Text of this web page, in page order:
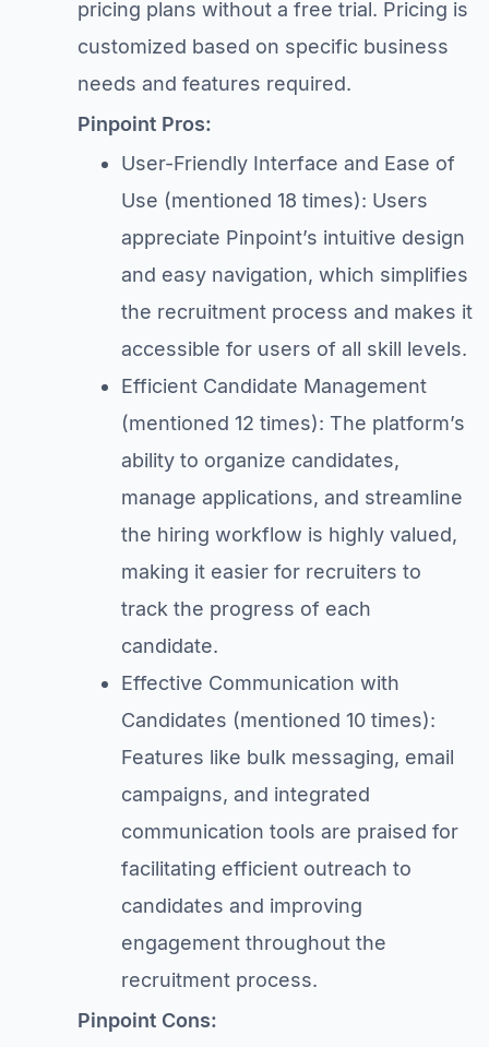
pricing plans without a free trial. Pricing is
customized based on specific business
needs and features required.
Pinpoint Pros:
User-Friendly Interface and Ease of
Use (mentioned 18 times): Users
appreciate Pinpoint’s intuitive design
and easy navigation, which simplifies
the recruitment process and makes it
accessible for users of all skill levels.
Efficient Candidate Management
(mentioned 12 times): The platform’s
ability to organize candidates,
manage applications, and streamline
the hiring workflow is highly valued,
making it easier for recruiters to
track the progress of each
candidate.
Effective Communication with
Candidates (mentioned 10 times):
Features like bulk messaging, email
campaigns, and integrated
communication tools are praised for
facilitating efficient outreach to
candidates and improving
engagement throughout the
recruitment process.
Pinpoint Cons: